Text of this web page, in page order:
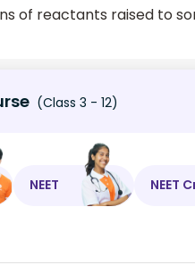
of reactants raised to
(Class 3 - 12)
NEET NEET